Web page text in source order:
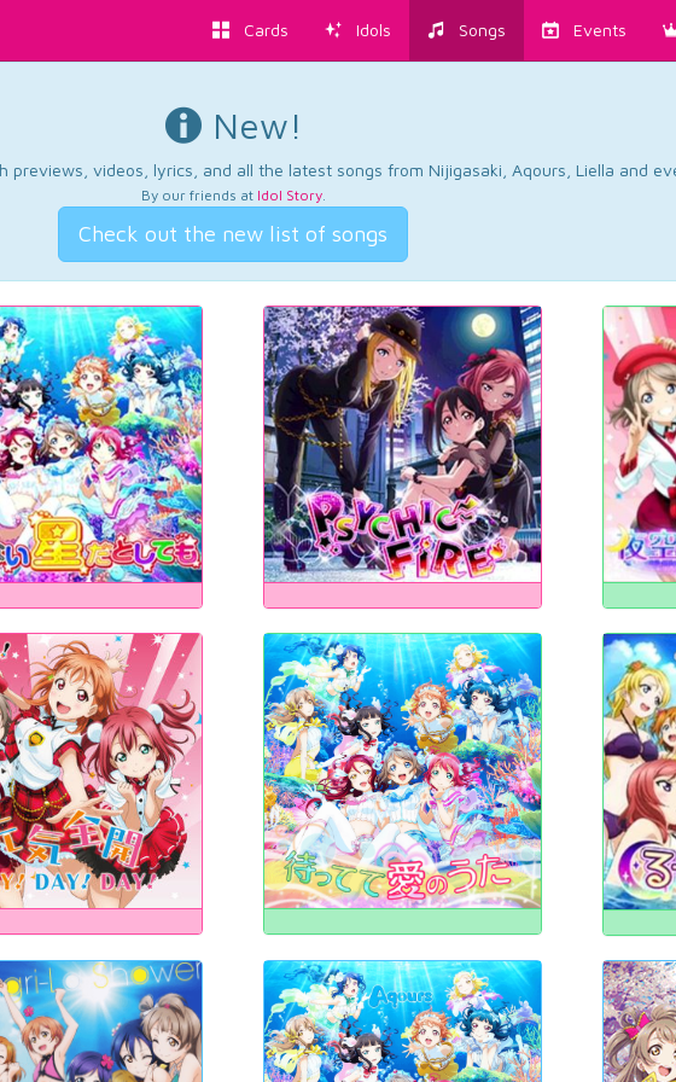
Cards Idols Songs Events
New!
previews, videos, lyrics, and all the latest songs from Nijigasaki, Aqours, Liella and
By our friends at Idol Story.
Check out the new list of songs